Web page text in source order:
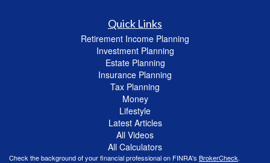
Quick Links
Retirement Income Planning
Investment Planning
Estate Planning
Insurance Planning
Tax Planning
Money
Lifestyle
Latest Articles
All Videos
All Calculators
Check the background of your financial professional on FINRA's BrokerCheck.